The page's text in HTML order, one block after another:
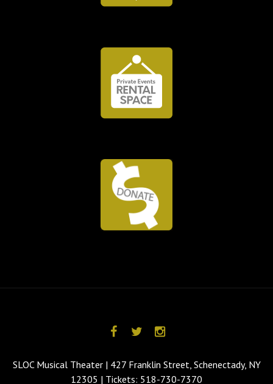
SLOC Musical Theater | 427 Franklin Street, Schenectady, NY
12305 | Tickets: 518-730-7370